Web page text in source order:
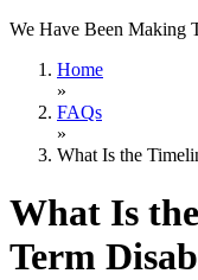
We Have Been Making
Home
»
FAQs
»
What Is the
What Is
Term